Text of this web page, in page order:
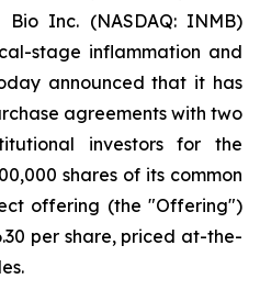
Bio Inc. (NASDAQ: INMB)
stage inflammation and
announced that it has
agreements with two
investors for the
shares of its common
offering (the "Offering")
per share, priced at-the-